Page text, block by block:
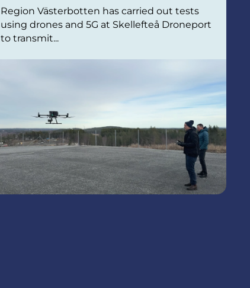
Region Västerbotten has carried out tests
using drones and 5G at Skellefteå Droneport
to transmit...